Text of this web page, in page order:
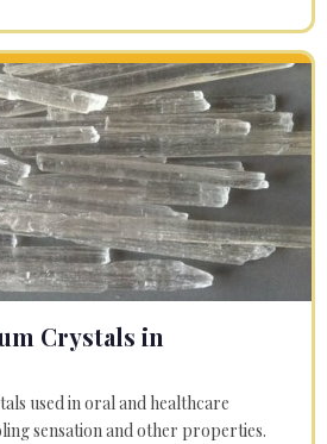
Crystals in
used in oral and healthcare
sensation and other properties.